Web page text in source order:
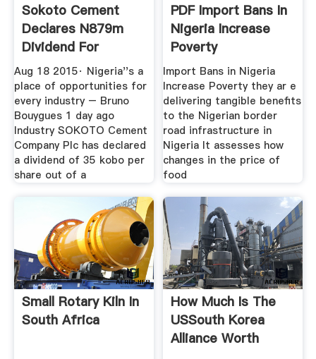
Sokoto Cement
Declares N879m
Dividend For
2014Business
Aug 18 2015· Nigeria''s a
place of opportunities for
every industry – Bruno
Bouygues 1 day ago
Industry SOKOTO Cement
Company Plc has declared
a dividend of 35 kobo per
share out of a
PDF Import Bans In
Nigeria Increase
Poverty
Import Bans in Nigeria
Increase Poverty they ar e
delivering tangible benefits
to the Nigerian border
road infrastructure in
Nigeria It assesses how
changes in the price of
food
Small Rotary Kiln In
South Africa
How Much Is The
USSouth Korea
Alliance Worth